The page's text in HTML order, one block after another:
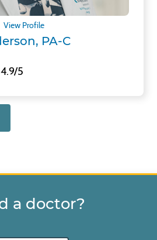
View Profile
PA-C
4.9/5
a doctor?